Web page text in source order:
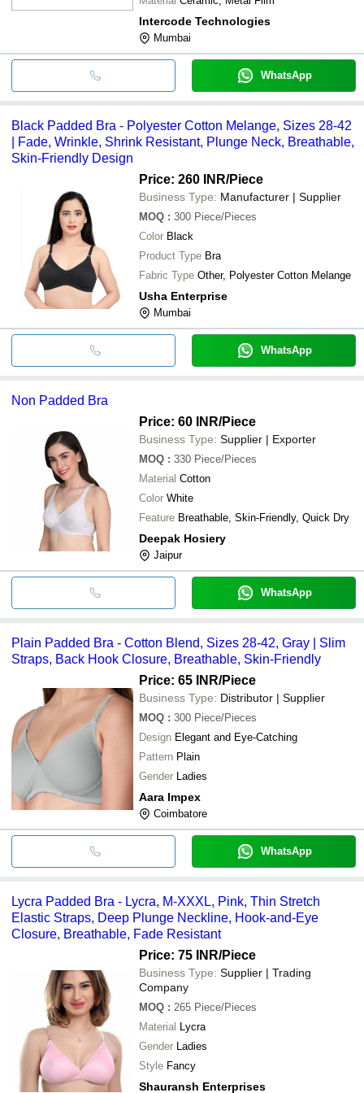
Intercode Technologies
Mumbai
WhatsApp
Black Padded Bra - Polyester Cotton Melange, Sizes 28-42
| Fade, Wrinkle, Shrink Resistant, Plunge Neck, Breathable,
Skin-Friendly Design
Price: 260 INR/Piece
Business Type: Manufacturer | Supplier
MOQ : 300 Piece/Pieces
Color Black
Product Type Bra
Fabric Type Other, Polyester Cotton Melange
Usha Enterprise
Mumbai
WhatsApp
Non Padded Bra
Price: 60 INR/Piece
Business Type: Supplier | Exporter
MOQ : 330 Piece/Pieces
Material Cotton
Color White
Feature Breathable, Skin-Friendly, Quick Dry
Deepak Hosiery
Jaipur
WhatsApp
Plain Padded Bra - Cotton Blend, Sizes 28-42, Gray | Slim
Straps, Back Hook Closure, Breathable, Skin-Friendly
Price: 65 INR/Piece
Business Type: Distributor | Supplier
MOQ : 300 Piece/Pieces
Design Elegant and Eye-Catching
Pattern Plain
Gender Ladies
Aara Impex
Coimbatore
WhatsApp
Lycra Padded Bra - Lycra, M-XXXL, Pink, Thin Stretch
Elastic Straps, Deep Plunge Neckline, Hook-and-Eye
Closure, Breathable, Fade Resistant
Price: 75 INR/Piece
Business Type: Supplier | Trading
Company
MOQ : 265 Piece/Pieces
Material Lycra
Gender Ladies
Style Fancy
Shauransh Enterprises